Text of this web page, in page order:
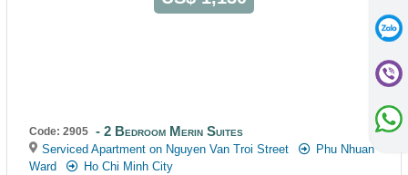
Code: 2905 2 Bedroom Merin Suites
Serviced Apartment on Nguyen Van Troi Street
Phu Nhuan
Ward
Ho Chi Minh City